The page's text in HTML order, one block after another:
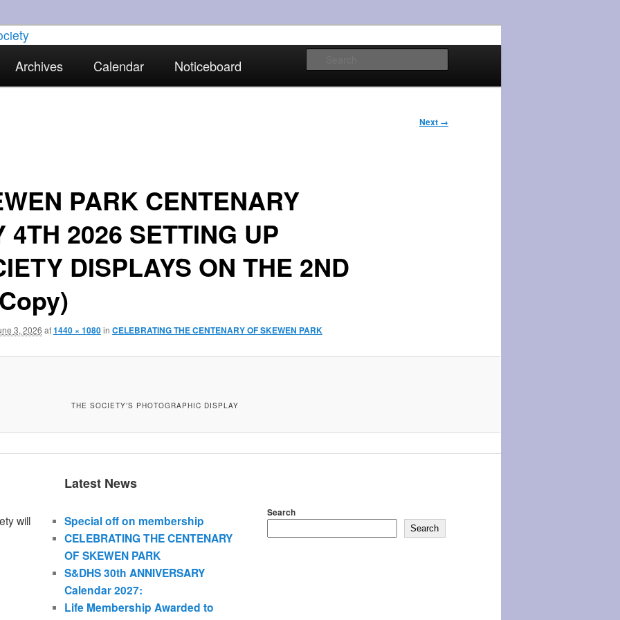
Historical Society
interests in Skewen and the surrounding areas
Archives Calendar Noticeboard
Next →
PARK CENTENARY
4TH 2026 SETTING UP
DISPLAYS ON THE 2ND
3, 2026 at1440 × 1080in CELEBRATING THE CENTENARY OF SKEWEN PARK
THE SOCIETY’S PHOTOGRAPHIC DISPLAY
will
Latest News
Special off on membership
CELEBRATING THE CENTENARY
OF SKEWEN PARK
S&DHS 30th ANNIVERSARY
Calendar 2027:
Life Membership Awarded to
Search
Search